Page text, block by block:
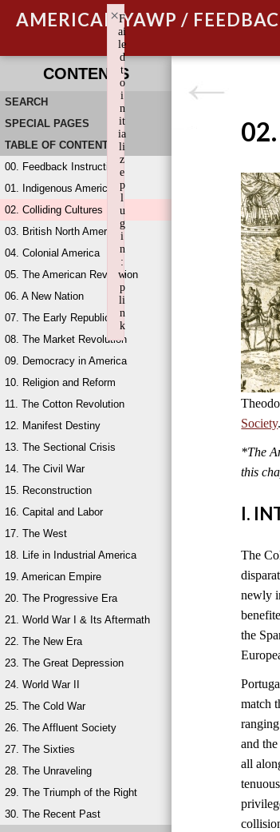
AMERICAN YAWP /
CONTENTS
SEARCH
SPECIAL PAGES
TABLE OF CONTENTS
00. Feedback Instructions
01. Indigenous America
02. Colliding Cultures
03. British North America
04. Colonial America
05. The American Revolution
06. A New Nation
07. The Early Republic
08. The Market Revolution
09. Democracy in America
10. Religion and Reform
11. The Cotton Revolution
12. Manifest Destiny
13. The Sectional Crisis
14. The Civil War
15. Reconstruction
16. Capital and Labor
17. The West
18. Life in Industrial America
19. American Empire
20. The Progressive Era
21. World War I & Its Aftermath
22. The New Era
23. The Great Depression
24. World War II
25. The Cold War
26. The Affluent Society
27. The Sixties
28. The Unraveling
29. The Triumph of the Right
30. The Recent Past
Society.
*The
this
I.
The
newly
the
match
and
all
F
ai
le
d
t
o
i
n
it
ia
li
z
e
p
l
u
g
i
n
:
w
p
li
n
k
×
Failed to initialize plugin: wplink